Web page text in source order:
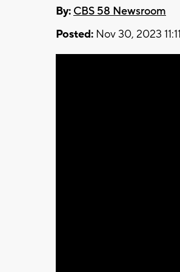
By: CBS 58 Newsroom
Posted: Nov 30, 2023